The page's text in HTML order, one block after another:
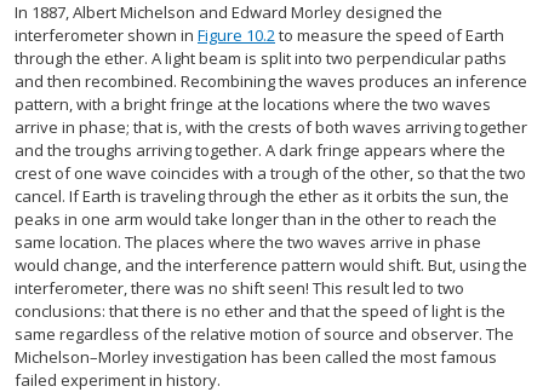
In 1887, Albert Michelson and Edward Morley designed the
interferometer shown in Figure 10.2to measure the speed of Earth
through the ether. A light beam is split into two perpendicular paths
and then recombined. Recombining the waves produces an inference
pattern, with a bright fringe at the locations where the two waves
arrive in phase; that is, with the crests of both waves arriving together
and the troughs arriving together. A dark fringe appears where the
crest of one wave coincides with a trough of the other, so that the two
cancel. If Earth is traveling through the ether as it orbits the sun, the
peaks in one arm would take longer than in the other to reach the
same location. The places where the two waves arrive in phase
would change, and the interference pattern would shift. But, using the
interferometer, there was no shift seen! This result led to two
conclusions: that there is no ether and that the speed of light is the
same regardless of the relative motion of source and observer. The
Michelson–Morley investigation has been called the most famous
failed experiment in history.